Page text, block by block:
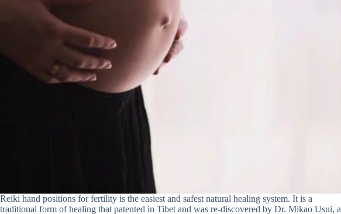
Reiki hand positions for fertility is the easiest and safest natural healing system. It is a
traditional form of healing that patented in Tibet and was re-discovered by Dr. Mikao Usui, a